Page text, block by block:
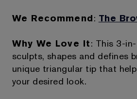
We Recommend: The
Why We Love It: This 3-
sculpts, shapes and defines
unique triangular tip that
your desired look.